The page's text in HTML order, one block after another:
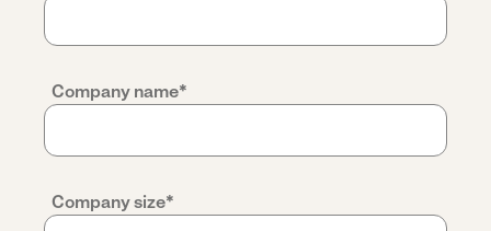
Company name*
Company size*